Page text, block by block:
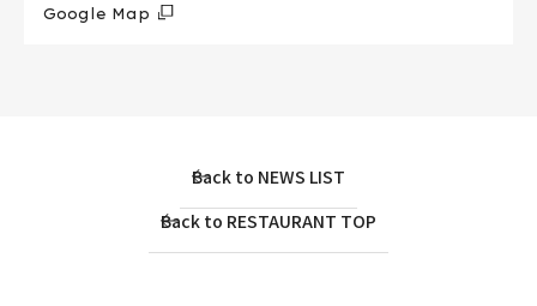
Google Map
Back to NEWS LIST
Back to RESTAURANT TOP